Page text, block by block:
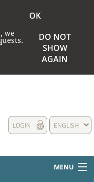
we
OK
DO NOT
SHOW
AGAIN
ENGLISH
LOGIN
MENU